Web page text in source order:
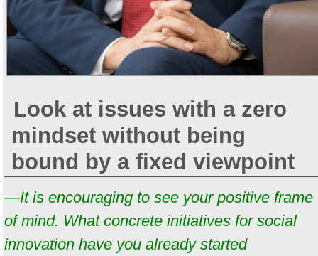
Look at issues with a zero
mindset without being
bound by a fixed viewpoint
—It is encouraging to see your positive frame
of mind. What concrete initiatives for social
innovation have you already started